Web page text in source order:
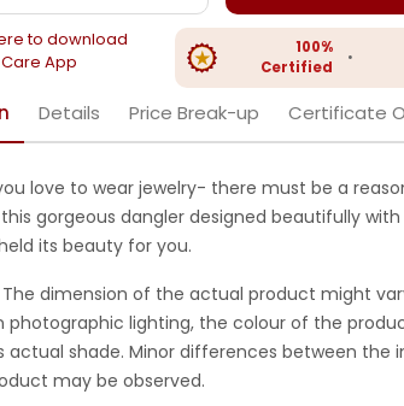
to download
Care App
100%
Certified
•
Details Price Break-up Certificate
love to wear jewelry- there must be a
gorgeous dangler designed beautifully
its beauty for you.
The dimension of the actual product might
photographic lighting, the colour of the
shade. Minor differences between the
may be observed.